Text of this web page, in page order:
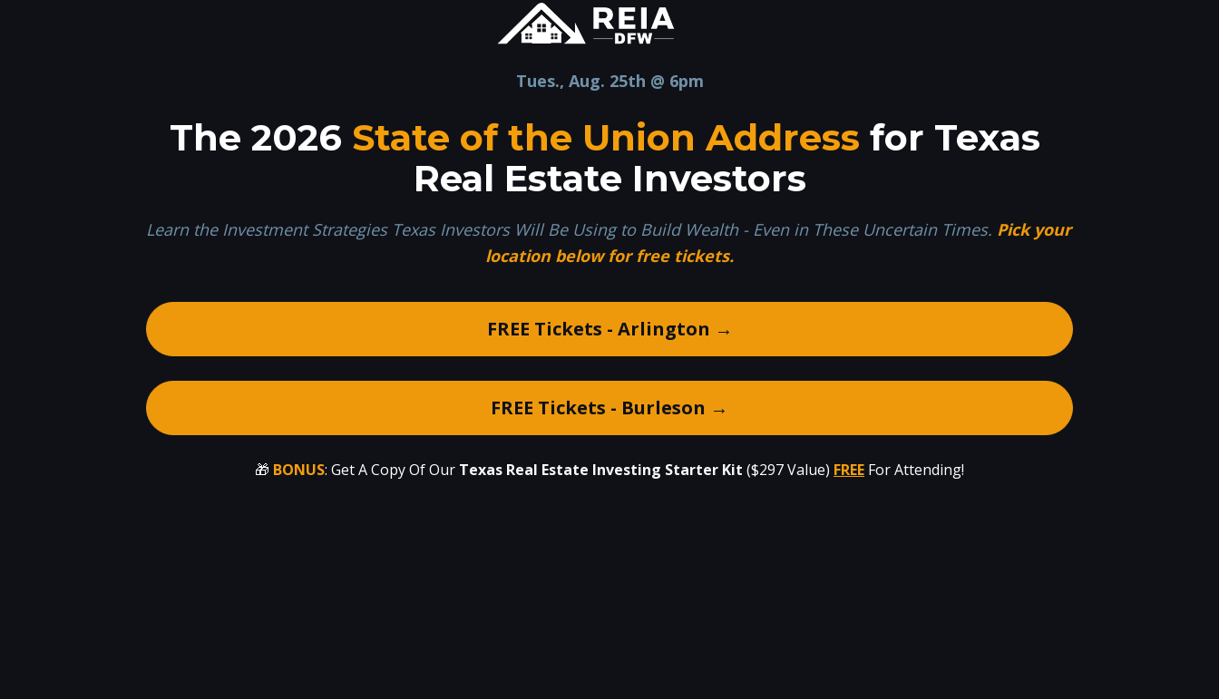
Tues., Aug. 25th @ 6pm
The 2026 State of the Union Address for Texas
Real Estate Investors
Learn the Investment Strategies Texas Investors Will Be Using to Build Wealth - Even in These Uncertain Times. Pick your
location below for free tickets.
FREE Tickets - Arlington →
FREE Tickets - Burleson →
🎁 BONUS: Get A Copy Of Our Texas Real Estate Investing Starter Kit ($297 Value) FREE For Attending!